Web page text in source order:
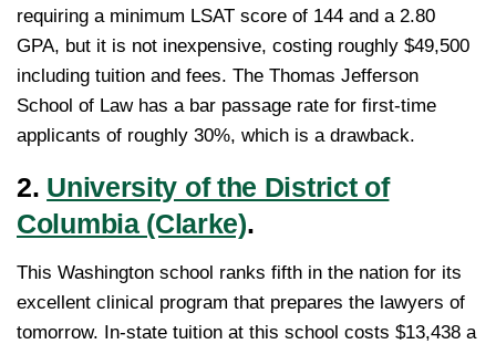
requiring a minimum LSAT score of 144 and a 2.80
GPA, but it is not inexpensive, costing roughly $49,500
including tuition and fees. The Thomas Jefferson
School of Law has a bar passage rate for first-time
applicants of roughly 30%, which is a drawback.
2. University of the District of
Columbia (Clarke).
This Washington school ranks fifth in the nation for its
excellent clinical program that prepares the lawyers of
tomorrow. In-state tuition at this school costs $13,438 a